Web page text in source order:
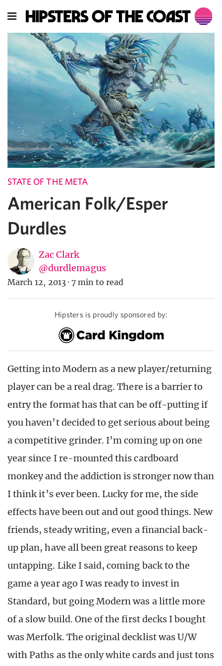
STATE OF THE META
American Folk/Esper
Durdles
Zac Clark
@durdlemagus
March 12, 2013 · 7 min to read
Hipsters is proudly sponsored by:
Getting into Modern as a new player/returning
player can be a real drag. There is a barrier to
entry the format has that can be off-putting if
you haven’t decided to get serious about being
a competitive grinder. I’m coming up on one
year since I re-mounted this cardboard
monkey and the addiction is stronger now than
I think it’s ever been. Lucky for me, the side
effects have been out and out good things. New
friends, steady writing, even a financial back-
up plan, have all been great reasons to keep
untapping. Like I said, coming back to the
game a year ago I was ready to invest in
Standard, but going Modern was a little more
of a slow build. One of the first decks I bought
was Merfolk. The original decklist was U/W
with Paths as the only white cards and just tons